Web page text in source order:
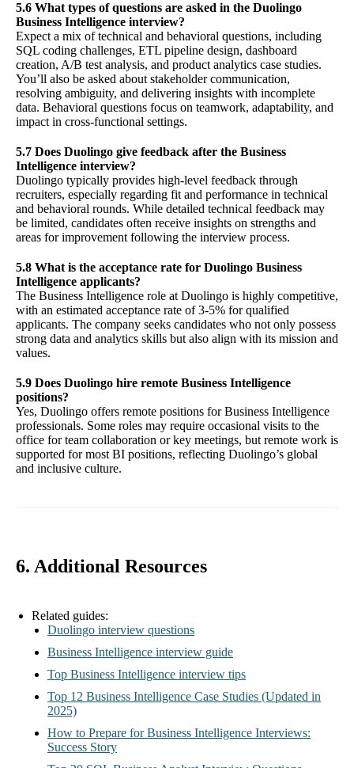
5.6 What types of questions are asked in the Duolingo
Business Intelligence interview?
Expect a mix of technical and behavioral questions, including
SQL coding challenges, ETL pipeline design, dashboard
creation, A/B test analysis, and product analytics case studies.
You’ll also be asked about stakeholder communication,
resolving ambiguity, and delivering insights with incomplete
data. Behavioral questions focus on teamwork, adaptability, and
impact in cross-functional settings.
5.7 Does Duolingo give feedback after the Business
Intelligence interview?
Duolingo typically provides high-level feedback through
recruiters, especially regarding fit and performance in technical
and behavioral rounds. While detailed technical feedback may
be limited, candidates often receive insights on strengths and
areas for improvement following the interview process.
5.8 What is the acceptance rate for Duolingo Business
Intelligence applicants?
The Business Intelligence role at Duolingo is highly competitive,
with an estimated acceptance rate of 3-5% for qualified
applicants. The company seeks candidates who not only possess
strong data and analytics skills but also align with its mission and
values.
5.9 Does Duolingo hire remote Business Intelligence
positions?
Yes, Duolingo offers remote positions for Business Intelligence
professionals. Some roles may require occasional visits to the
office for team collaboration or key meetings, but remote work is
supported for most BI positions, reflecting Duolingo’s global
and inclusive culture.
6. Additional Resources
Related guides:
Duolingo interview questions
Business Intelligence interview guide
Top Business Intelligence interview tips
Top 12 Business Intelligence Case Studies (Updated in
2025)
How to Prepare for Business Intelligence Interviews:
Success Story